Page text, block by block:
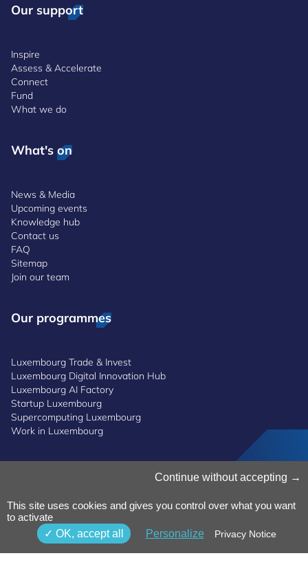
Our support
Inspire
Assess & Accelerate
Connect
Fund
What we do
What's on
News & Media
Upcoming events
Knowledge hub
Contact us
FAQ
Sitemap
Join our team
Our programmes
Luxembourg Trade & Invest
Luxembourg Digital Innovation Hub
Luxembourg AI Factory
Startup Luxembourg
Supercomputing Luxembourg
Work in Luxembourg
Privacy Notice
Terms and Conditions
Whistleblowing Policy
Accessibility
©2026 Luxinnovation GIE
Continue without accepting
This site uses cookies and gives you control over what you want
to activate
OK, accept all
Personalize Privacy Notice